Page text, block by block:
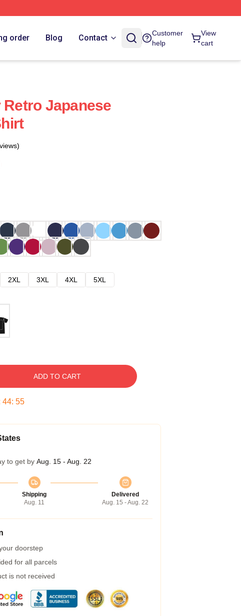
order Blog Contact
Customer
help
View
cart
Retro Japanese
2XL 3XL 4XL
5XL
ADD TO CART
44: 54
to get by Aug. 15 - Aug. 22
Shipping
Aug. 11
Delivered
Aug. 15 - Aug. 22
doorstep
for all parcels
is not received